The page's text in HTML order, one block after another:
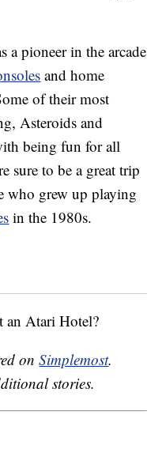
a pioneer in the arcade
and home
of their most
Asteroids and
being fun for all
sure to be a great trip
who grew up playing
in the 1980s.
an Atari Hotel?
onSimplemost.
stories.